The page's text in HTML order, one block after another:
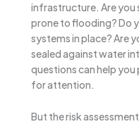
infrastructure. Are you
prone to flooding? Do
systems in place? Are
sealed against water
questions can help
for attention.
But the risk